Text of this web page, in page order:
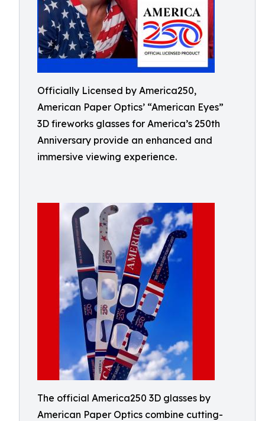
Officially Licensed by America250,
American Paper Optics’ “American Eyes”
3D fireworks glasses for America’s 250th
Anniversary provide an enhanced and
immersive viewing experience.
The official America250 3D glasses by
American Paper Optics combine cutting-